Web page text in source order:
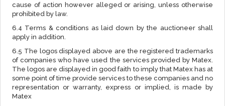
cause of action however alleged or arising, unless otherwise
prohibited by law.
6.4 Terms & conditions as laid down by the auctioneer shall
apply in addition.
6.5 The logos displayed above are the registered trademarks
of companies who have used the services provided by Matex.
The logos are displayed in good faith to imply that Matex has at
some point of time provide services to these companies and no
representation or warranty, express or implied, is made by
Matex